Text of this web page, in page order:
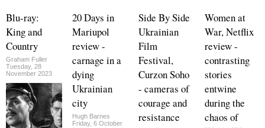
Blu-ray:
King and
Country
Graham Fuller
Tuesday, 28
November 2023
20 Days in
Mariupol
review -
carnage in a
dying
Ukrainian
city
Hugh Barnes
Friday, 6 October
Side By Side
Ukrainian
Film
Festival,
Curzon Soho
- cameras of
courage and
resistance
Women at
War, Netflix
review -
contrasting
stories
entwine
during the
chaos of